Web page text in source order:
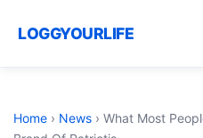
LOGGYOURLIFE
Home › News › What Most